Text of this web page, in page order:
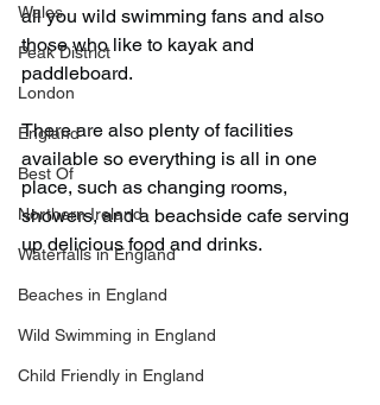
Wales
Peak District
London
England
Best Of
Northern Ireland
Waterfalls in England
Beaches in England
Wild Swimming in England
Child Friendly in England
all you wild swimming fans and also
those who like to kayak and
paddleboard.
There are also plenty of facilities
available so everything is all in one
place, such as changing rooms,
showers, and a beachside cafe serving
up delicious food and drinks.